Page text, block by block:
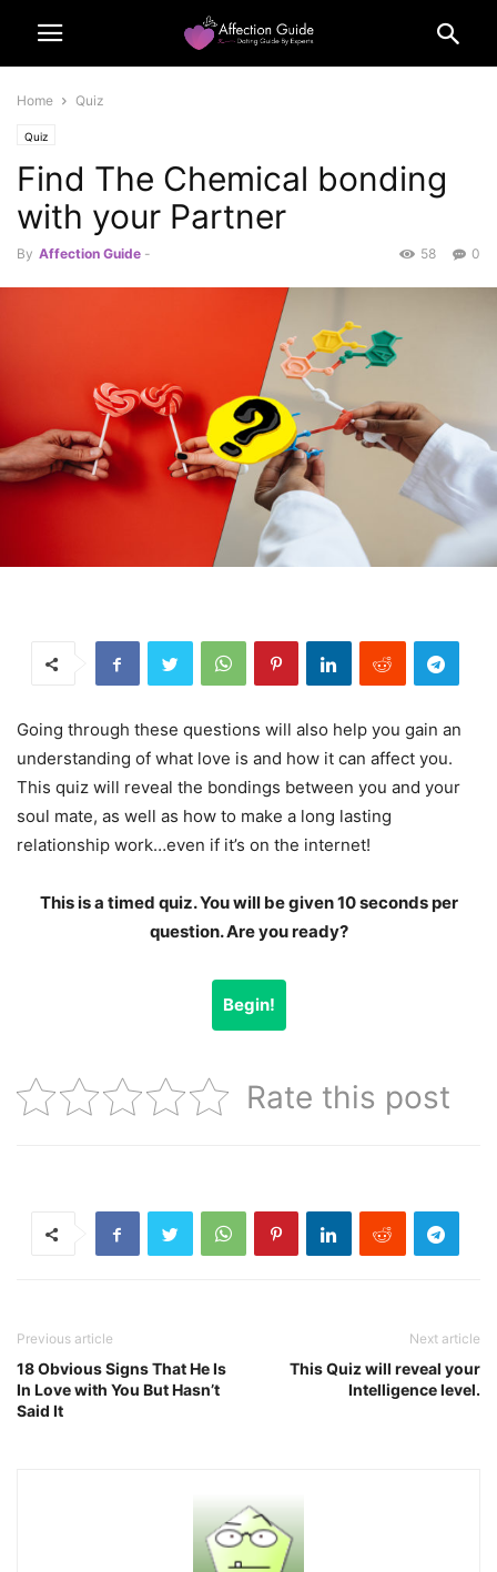
Home Quiz
Quiz
Find The Chemical bonding
with your Partner
By Affection Guide - 0
58
Going through these questions will also help you gain an
understanding of what love is and how it can affect you.
This quiz will reveal the bondings between you and your
soul mate, as well as how to make a long lasting
relationship work…even if it’s on the internet!
This is a timed quiz. You will be given 10 seconds per
question. Are you ready?
Begin!
Rate this post
Previous article
18 Obvious Signs That He Is
In Love with You But Hasn’t
Said It
Next article
This Quiz will reveal your
Intelligence level.